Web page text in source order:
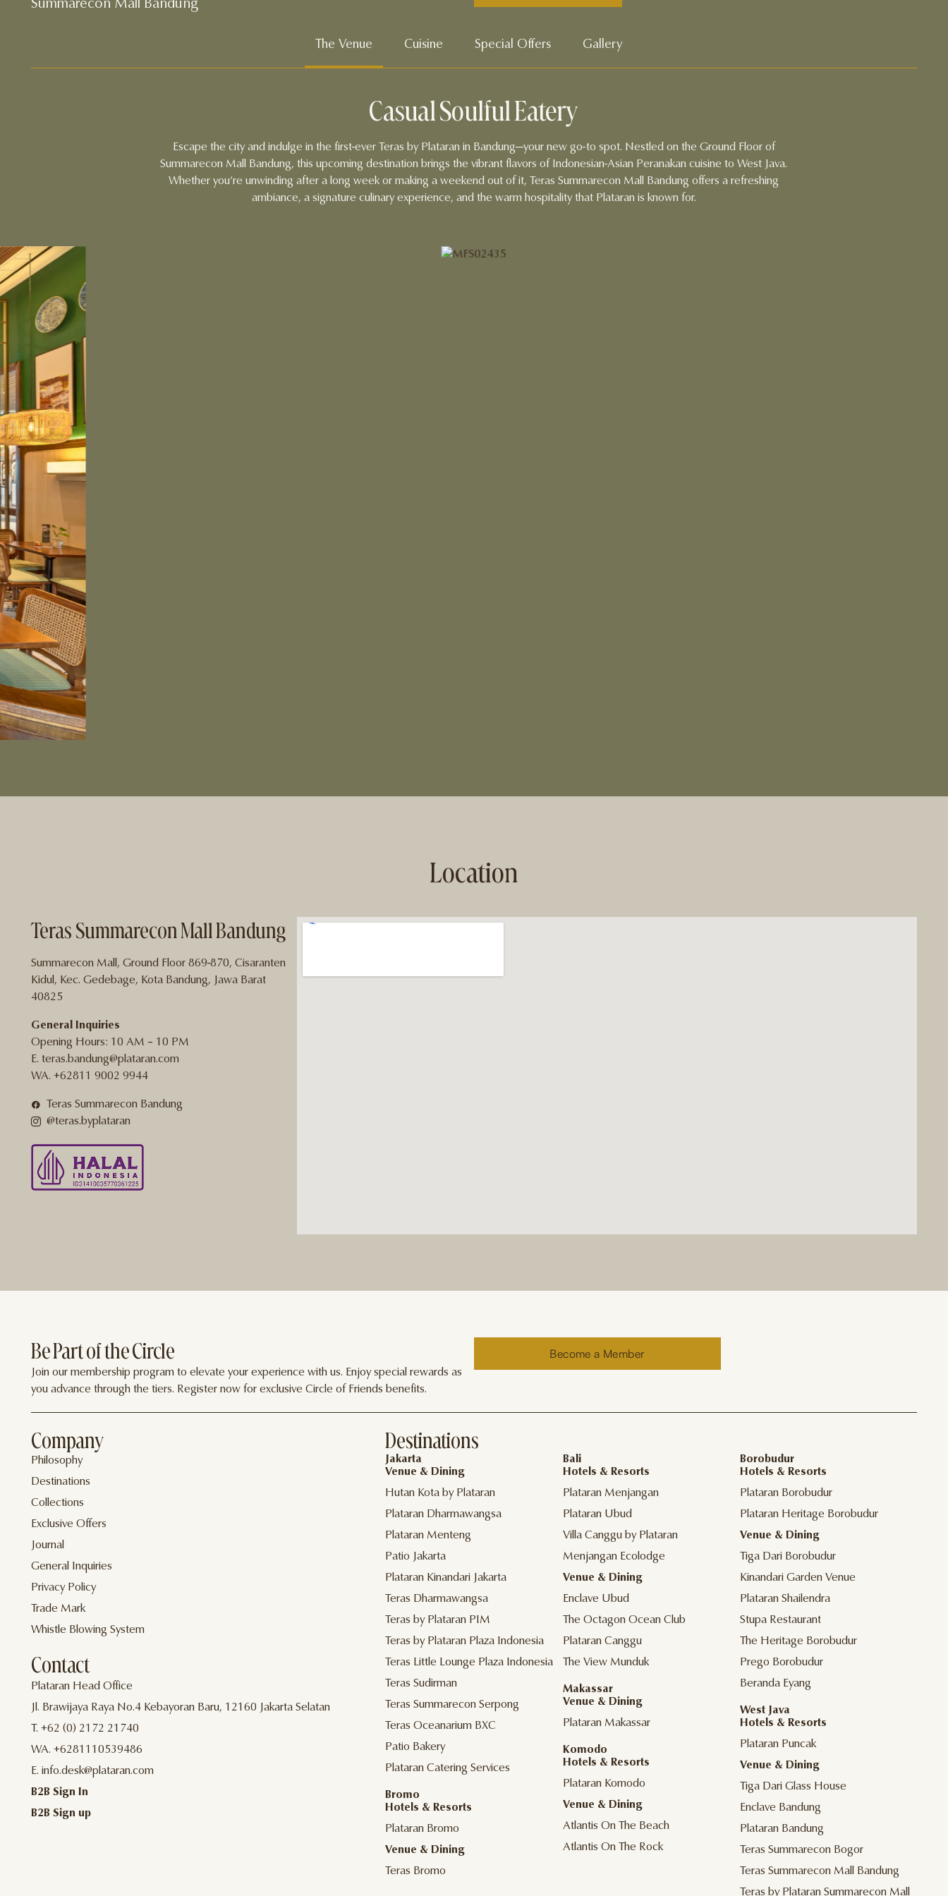
Summarecon Mall Bandung
The Venue Cuisine Special Offers Gallery
Casual Soulful Eatery
Escape the city and indulge in the first-ever Teras by Plataran in Bandung—your new go-to spot. Nestled on the Ground Floor of
Summarecon Mall Bandung, this upcoming destination brings the vibrant flavors of Indonesian-Asian Peranakan cuisine to West Java.
Whether you’re unwinding after a long week or making a weekend out of it, Teras Summarecon Mall Bandung offers a refreshing
ambiance, a signature culinary experience, and the warm hospitality that Plataran is known for.
Location
Teras Summarecon Mall Bandung
Summarecon Mall, Ground Floor 869-870, Cisaranten
Kidul, Kec. Gedebage, Kota Bandung, Jawa Barat
40825
General Inquiries
Opening Hours: 10 AM – 10 PM
E. teras.bandung@plataran.com
WA. +62811 9002 9944
Teras Summarecon Bandung
@teras.byplataran
Be Part of the Circle
Join our membership program to elevate your experience with us. Enjoy special rewards as
you advance through the tiers. Register now for exclusive Circle of Friends benefits.
Become a Member
Company
Philosophy
Destinations
Collections
Exclusive Offers
Journal
General Inquiries
Privacy Policy
Trade Mark
Whistle Blowing System
Contact
Plataran Head Office
Jl. Brawijaya Raya No.4 Kebayoran Baru, 12160 Jakarta Selatan
T. +62 (0) 2172 21740
WA. +6281110539486
E. info.desk@plataran.com
B2B Sign In
B2B Sign up
Destinations
Jakarta
Venue & Dining
Hutan Kota by Plataran
Plataran Dharmawangsa
Plataran Menteng
Patio Jakarta
Plataran Kinandari Jakarta
Teras Dharmawangsa
Teras by Plataran PIM
Teras by Plataran Plaza Indonesia
Teras Little Lounge Plaza Indonesia
Teras Sudirman
Teras Summarecon Serpong
Teras Oceanarium BXC
Patio Bakery
Plataran Catering Services
Bromo
Hotels & Resorts
Plataran Bromo
Venue & Dining
Teras Bromo
Bali
Hotels & Resorts
Plataran Menjangan
Plataran Ubud
Villa Canggu by Plataran
Menjangan Ecolodge
Venue & Dining
Enclave Ubud
The Octagon Ocean Club
Plataran Canggu
The View Munduk
Makassar
Venue & Dining
Plataran Makassar
Komodo
Hotels & Resorts
Plataran Komodo
Venue & Dining
Atlantis On The Beach
Atlantis On The Rock
Borobudur
Hotels & Resorts
Plataran Borobudur
Plataran Heritage Borobudur
Venue & Dining
Tiga Dari Borobudur
Kinandari Garden Venue
Plataran Shailendra
Stupa Restaurant
The Heritage Borobudur
Prego Borobudur
Beranda Eyang
West Java
Hotels & Resorts
Plataran Puncak
Venue & Dining
Tiga Dari Glass House
Enclave Bandung
Plataran Bandung
Teras Summarecon Bogor
Teras Summarecon Mall Bandung
Teras by Plataran Summarecon Mall